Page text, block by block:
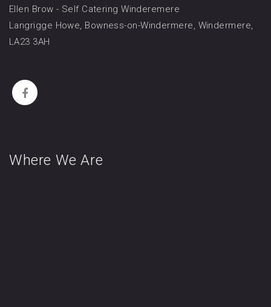
Ellen Brow - Self Catering Winderemere
Langrigge Howe, Bowness-on-Windermere, Windermere,
LA23 3AH
Where We Are